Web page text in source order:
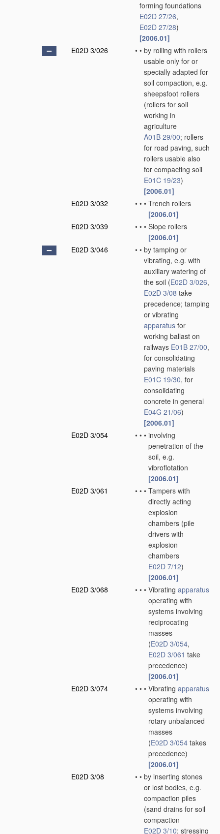
forming foundations
E02D 27/26,
E02D 27/28)
[2006.01]
E02D 3/026
• • by rolling with rollers
usable only for or
specially adapted for
soil compaction, e.g.
sheepsfoot rollers
(rollers for soil
working in
agriculture
A01B 29/00; rollers
for road paving, such
rollers usable also
for compacting soil
E01C 19/23)
[2006.01]
E02D 3/032
• • • Trench rollers
[2006.01]
E02D 3/039
• • • Slope rollers
[2006.01]
E02D 3/046
• • by tamping or
vibrating, e.g. with
auxiliary watering of
the soil (E02D 3/026,
E02D 3/08 take
precedence; tamping
or vibrating
apparatus for
working ballast on
railways E01B 27/00,
for consolidating
paving materials
E01C 19/30, for
consolidating
concrete in general
E04G 21/06)
[2006.01]
E02D 3/054
• • • involving
penetration of the
soil, e.g.
vibroflotation
[2006.01]
E02D 3/061
• • • Tampers with
directly acting
explosion
chambers (pile
drivers with
explosion
chambers
E02D 7/12)
[2006.01]
E02D 3/068
• • • Vibrating apparatus
operating with
systems involving
reciprocating
masses
(E02D 3/054,
E02D 3/061 take
precedence)
[2006.01]
E02D 3/074
• • • Vibrating apparatus
operating with
systems involving
rotary unbalanced
masses
(E02D 3/054 takes
precedence)
[2006.01]
E02D 3/08
• • by inserting stones
or lost bodies, e.g.
compaction piles
(sand drains for soil
compaction
E02D 3/10; stressing